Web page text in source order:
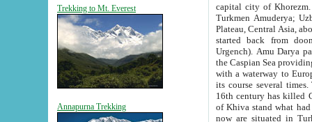
Trekking to Mt. Everest
Annapurna Trekking
capital city of Khorezm. Historians tell, it was
Turkmen Amuderya; Uzbek Amudaryo; Tajik Dar'yoi Amu - large river originating in
Plateau, Central Asia, about 2495 km (about 1550 mi) in length) had
started back from doomed former capital city
Urgench). Amu Darya passed
the Caspian Sea providing
with a waterway to
its course several
16th century has killed Gurgangi. 150 km (about 93 mi) northwest
of Khiva stand what had remained of the ancient capital. The
now are situated in Turkmenistan, in